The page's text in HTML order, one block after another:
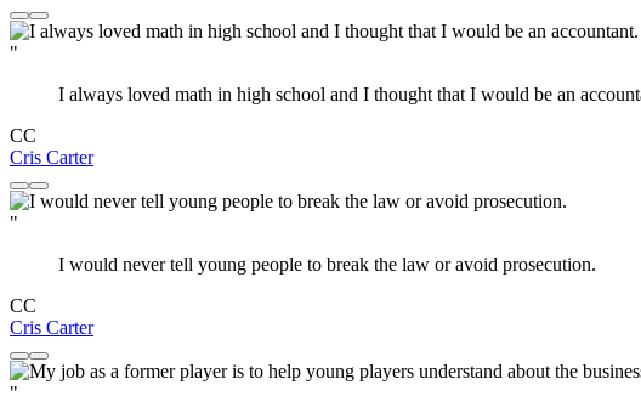
"
I always loved math in high school and I thought that I would be an
CC
Cris Carter
"
I would never tell young people to break the law or avoid prosecution.
CC
Cris Carter
"